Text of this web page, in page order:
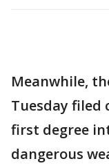
Meanwhile,
Tuesday filed
first degree
dangerous